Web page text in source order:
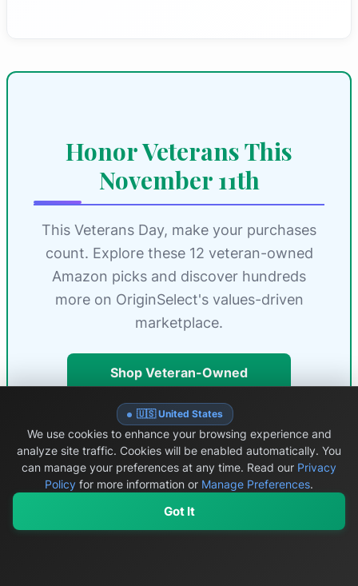
Honor Veterans This
November 11th
This Veterans Day, make your purchases
count. Explore these 12 veteran-owned
Amazon picks and discover hundreds
more on OriginSelect's values-driven
marketplace.
Shop Veteran-Owned
Browse Brands by State
🇺🇸 United States
We use cookies to enhance your browsing experience and
analyze site traffic. Cookies will be enabled automatically. You
can manage your preferences at any time. Read our Privacy
Policy for more information or Manage Preferences.
Got It